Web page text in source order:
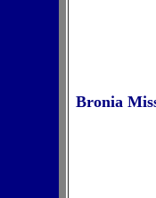
Bronia